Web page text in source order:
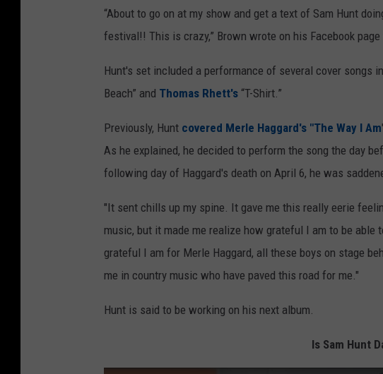
“About to go on at my show and get a text of Sam Hunt
festival!! This is crazy,” Brown wrote on his Facebook
Hunt's set included a performance of several cover songs
Beach” and Thomas Rhett's “T-Shirt.”
Previously, Hunt covered Merle Haggard's "The Way I Am
As he explained, he decided to perform the song the day
following day of Haggard's death on April 6, he was
"It sent chills up my spine. It gave me this really eerie
music, but it made me realize how grateful I am to be able
grateful I am for Merle Haggard, all these boys on stage
me in country music who have paved this road for me."
Hunt is said to be working on his next album.
Is Sam Hunt